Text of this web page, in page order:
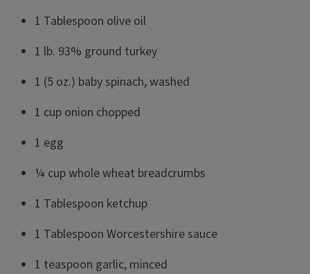
1 Tablespoon olive oil
1 lb. 93% ground turkey
1 (5 oz.) baby spinach, washed
1 cup onion chopped
1 egg
¼ cup whole wheat breadcrumbs
1 Tablespoon ketchup
1 Tablespoon Worcestershire sauce
1 teaspoon garlic, minced